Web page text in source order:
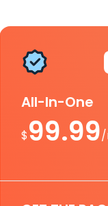
All-In-One
$99.99/